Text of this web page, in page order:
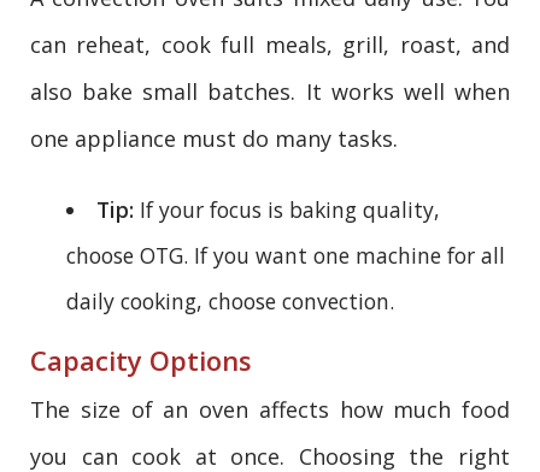
can reheat, cook full meals, grill, roast, and
also bake small batches. It works well when
one appliance must do many tasks.
Tip: If your focus is baking quality,
choose OTG. If you want one machine for all
daily cooking, choose convection.
Capacity Options
The size of an oven affects how much food
you can cook at once. Choosing the right